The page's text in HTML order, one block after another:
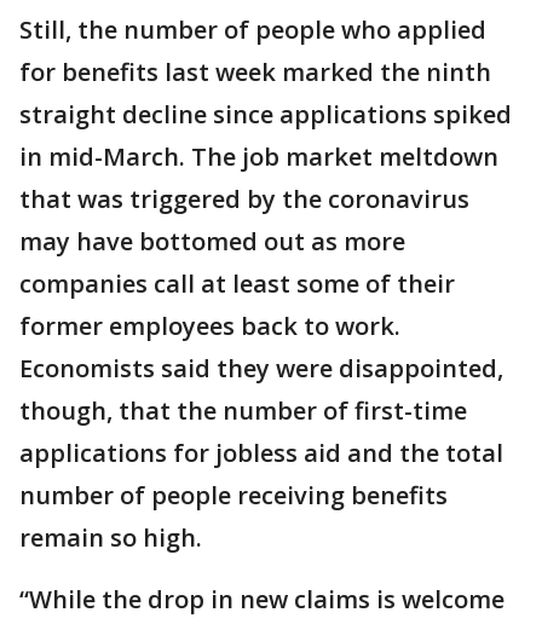
Still, the number of people who applied
for benefits last week marked the ninth
straight decline since applications spiked
in mid-March. The job market meltdown
that was triggered by the coronavirus
may have bottomed out as more
companies call at least some of their
former employees back to work.
Economists said they were disappointed,
though, that the number of first-time
applications for jobless aid and the total
number of people receiving benefits
remain so high.
“While the drop in new claims is welcome